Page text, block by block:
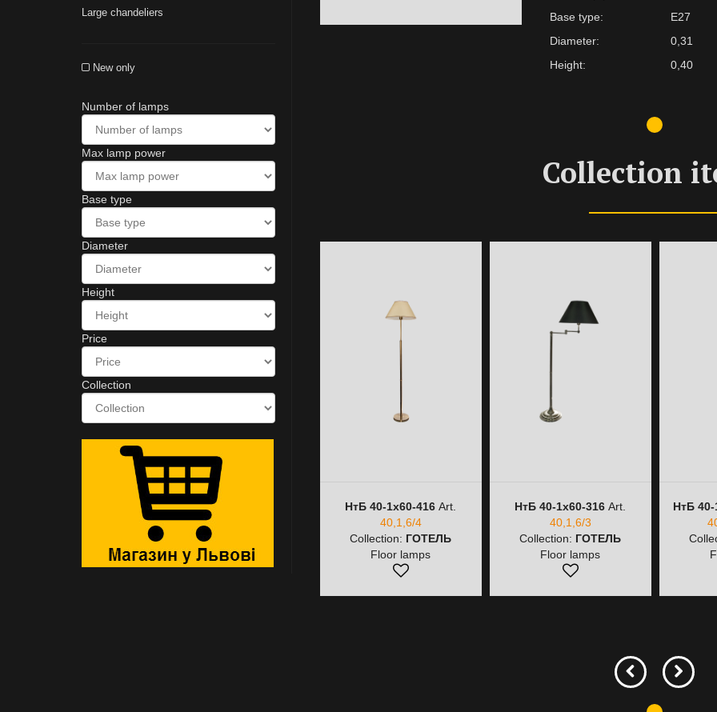
Large chandeliers
New only
Number of lamps
Max lamp power
Base type
Diameter
Height
Price
Collection
Base type:
E27
Diameter:
0,31
Height:
0,40
Collection
НтБ 40-1х60-416 Art.
40,1,6/4
Collection: ГОТЕЛЬ
Floor lamps
НтБ 40-1х60-316 Art.
40,1,6/3
Collection: ГОТЕЛЬ
Floor lamps
НтБ 40-